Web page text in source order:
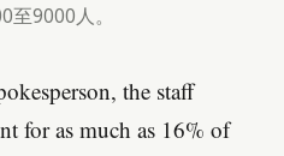
9000人。
the staff
for as much as 16% of